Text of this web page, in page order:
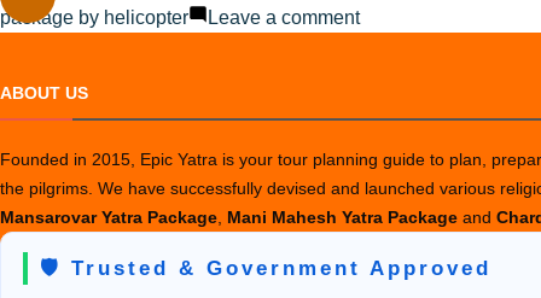
by
package by helicopter
Leave a commenton
USA
to
Kailash
ABOUT US
Founded in 2015, Epic Yatra is your tour planning guide to plan,
the pilgrims. We have successfully devised and launched various
Mansarovar Yatra Package Mani Mahesh Yatra Package and
🛡️ Trusted & Government Approved